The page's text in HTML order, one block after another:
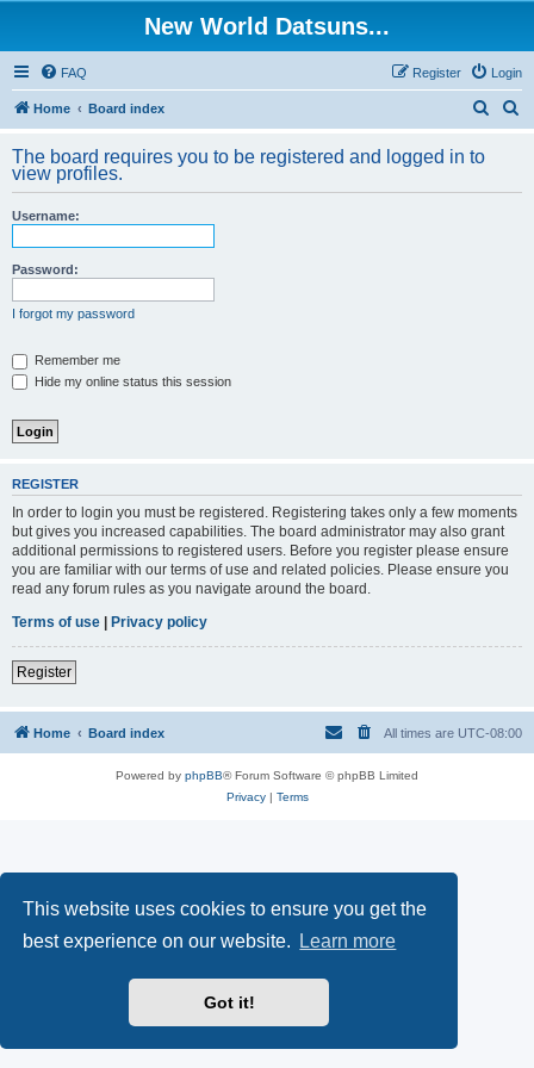
This website uses cookies to ensure you get the
best experience on our website.
Learn more
Got it!
New World Datsuns...
FAQ Login
Register
Home Board index
r
r
The board requires you to be registered and logged in to
view profiles.
Username:
Password:
I forgot my password
Remember me
Hide my online status this session
REGISTER
In order to login you must be registered. Registering takes only a few moments
but gives you increased capabilities. The board administrator may also grant
additional permissions to registered users. Before you register please ensure
you are familiar with our terms of use and related policies. Please ensure you
read any forum rules as you navigate around the board.
Terms of use | Privacy policy
Register
Home Board index All times are UTC-08:00
Powered by phpBB® Forum Software © phpBB Limited
Privacy| Terms